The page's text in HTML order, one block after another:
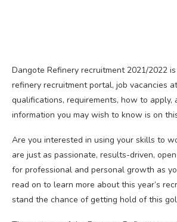
Dangote Refinery recruitment 2021/2022
refinery recruitment portal, job vacancies
qualifications, requirements, how to apply,
information you may wish to know is on
Are you interested in using your skills to
are just as passionate, results-driven,
for professional and personal growth as
read on to learn more about this year’s
stand the chance of getting hold of this